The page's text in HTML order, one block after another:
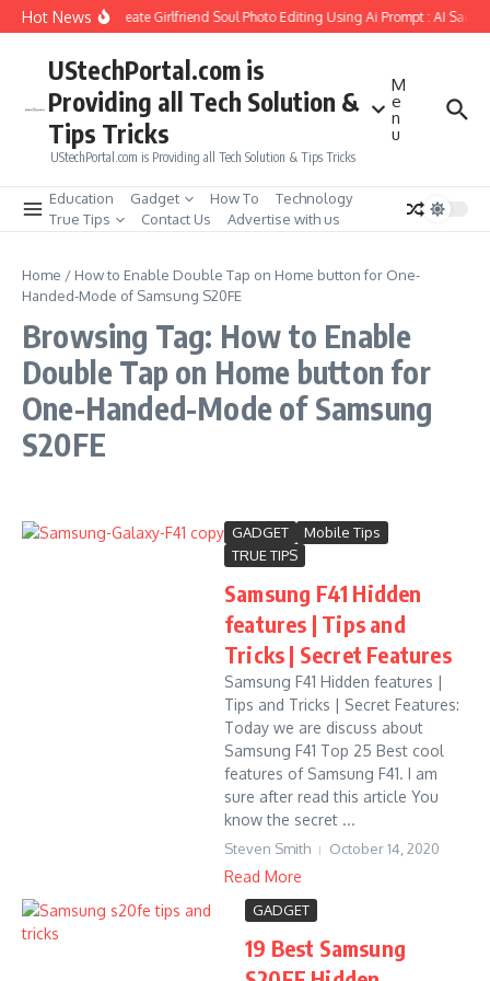
Skip to content
Hot NewsHow to Create Girlfriend Soul Photo Editing Using Ai Prompt : AI Sad
UStechPortal.com is
Providing all Tech Solution &
Tips Tricks
UStechPortal.com is Providing all Tech Solution & Tips Tricks
M
e
n
u
Education Gadget How To
Technology
True Tips
Contact Us Advertise with us
Home / How to Enable Double Tap on Home button for One-
Handed-Mode of Samsung S20FE
Browsing Tag: How to Enable
Double Tap on Home button for
One-Handed-Mode of Samsung
S20FE
GADGET
Mobile Tips
TRUE TIPS
Samsung F41 Hidden
features | Tips and
Tricks | Secret Features
Samsung F41 Hidden features |
Tips and Tricks | Secret Features:
Today we are discuss about
Samsung F41 Top 25 Best cool
features of Samsung F41. I am
sure after read this article You
know the secret ...
Steven Smith October 14, 2020
Read More
GADGET
19 Best Samsung